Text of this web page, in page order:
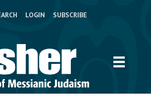
LOGIN SUBSCRIBE